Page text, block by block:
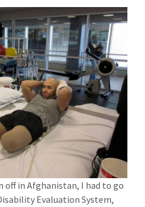
off in Afghanistan, I had to go
Evaluation System,